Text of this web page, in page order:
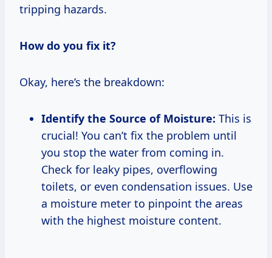
tripping hazards.
How do you fix it?
Okay, here’s the breakdown:
Identify the Source of Moisture: This is
crucial! You can’t fix the problem until
you stop the water from coming in.
Check for leaky pipes, overflowing
toilets, or even condensation issues. Use
a moisture meter to pinpoint the areas
with the highest moisture content.